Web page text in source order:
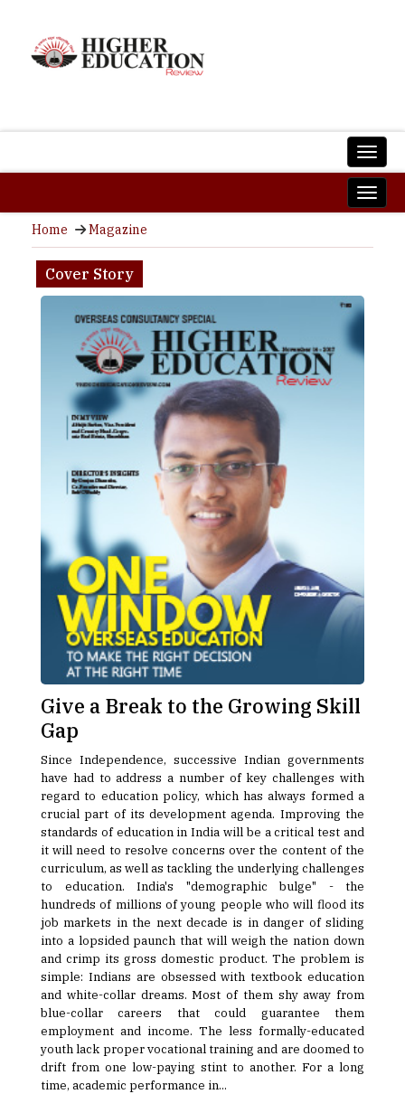
Home Magazine
Cover Story
Give a Break to the Growing Skill
Gap
Since Independence, successive Indian governments
have had to address a number of key challenges with
regard to education policy, which has always formed a
crucial part of its development agenda. Improving the
standards of education in India will be a critical test and
it will need to resolve concerns over the content of the
curriculum, as well as tackling the underlying challenges
to education. India's "demographic bulge" - the
hundreds of millions of young people who will flood its
job markets in the next decade is in danger of sliding
into a lopsided paunch that will weigh the nation down
and crimp its gross domestic product. The problem is
simple: Indians are obsessed with textbook education
and white-collar dreams. Most of them shy away from
blue-collar careers that could guarantee them
employment and income. The less formally-educated
youth lack proper vocational training and are doomed to
drift from one low-paying stint to another. For a long
time, academic performance in...